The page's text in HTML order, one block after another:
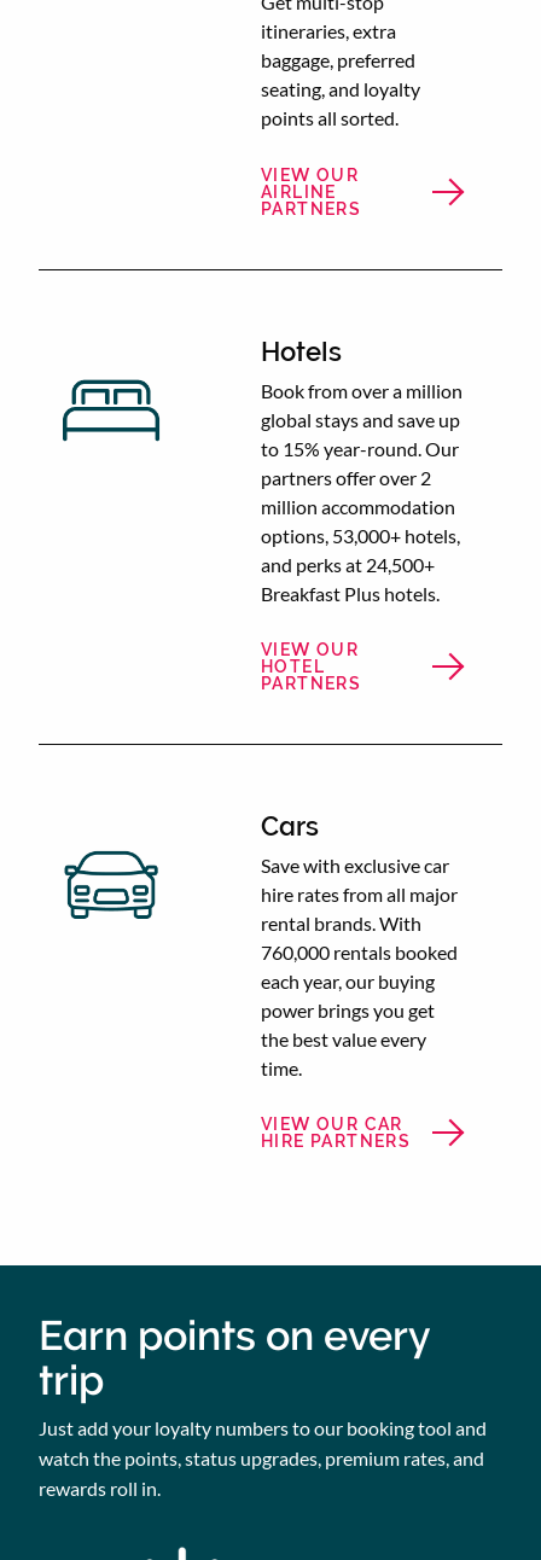
itineraries, extra
baggage, preferred
seating, and loyalty
points all sorted.
VIEW OUR
AIRLINE
PARTNERS
Hotels
Book from over a million
global stays and save up
to 15% year-round. Our
partners offer over 2
million accommodation
options, 53,000+ hotels,
and perks at 24,500+
Breakfast Plus hotels.
VIEW OUR
HOTEL
PARTNERS
Cars
Save with exclusive car
hire rates from all major
rental brands. With
760,000 rentals booked
each year, our buying
power brings you get
the best value every
time.
VIEW OUR CAR
HIRE PARTNERS
Earn points on every
trip
Just add your loyalty numbers to our booking tool and
watch the points, status upgrades, premium rates, and
rewards roll in.